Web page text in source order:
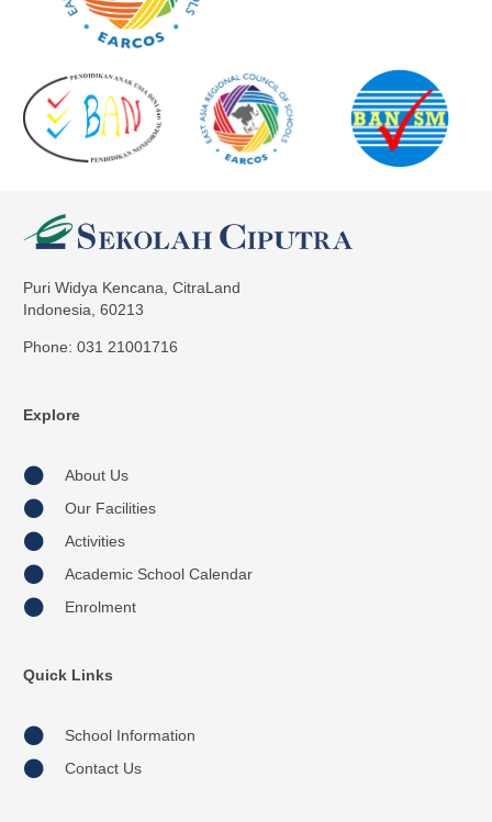
Puri Widya Kencana, CitraLand
Indonesia, 60213
Phone: 031 21001716
Explore
About Us
Our Facilities
Activities
Academic School Calendar
Enrolment
Quick Links
School Information
Contact Us